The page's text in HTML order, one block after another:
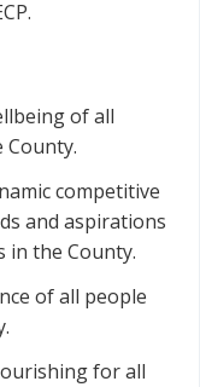
of all
County.
competitive
and aspirations
in the County.
of all people
for all